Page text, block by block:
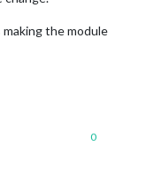
the module
0